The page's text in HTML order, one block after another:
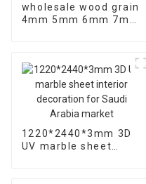
wholesale wood grain
4mm 5mm 6mm 7mm
vinyl floor
1220*2440*3mm 3D
UV marble sheet